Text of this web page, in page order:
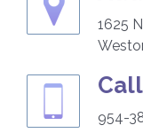
1625
954-